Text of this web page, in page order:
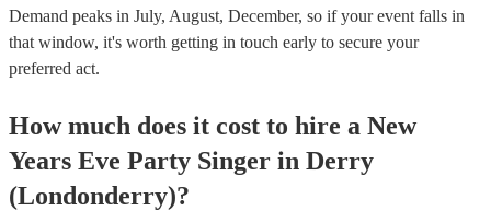
Demand peaks in July, August, December, so if your event falls in
that window, it's worth getting in touch early to secure your
preferred act.
How much does it cost to hire a New
Years Eve Party Singer in Derry
(Londonderry)?